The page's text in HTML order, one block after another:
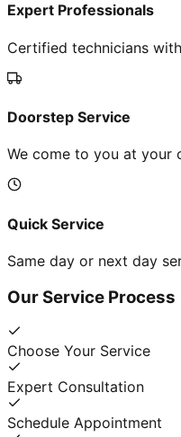
Expert Professionals
Certified technicians
Doorstep Service
We come to you at your
Quick Service
Same day or next day
Our Service Process
Choose Your Service
Expert Consultation
Schedule Appointment